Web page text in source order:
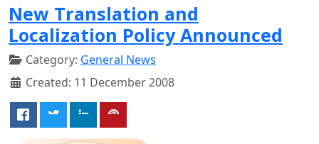
New Translation and
Localization Policy Announced
Category: General News
Created: 11 December 2008